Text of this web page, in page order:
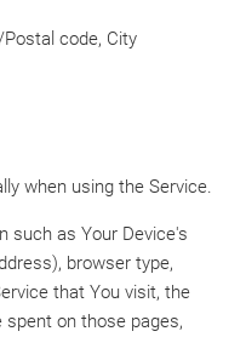
code, City
when using the Service.
such as Your Device's
browser type,
that You visit, the
on those pages,